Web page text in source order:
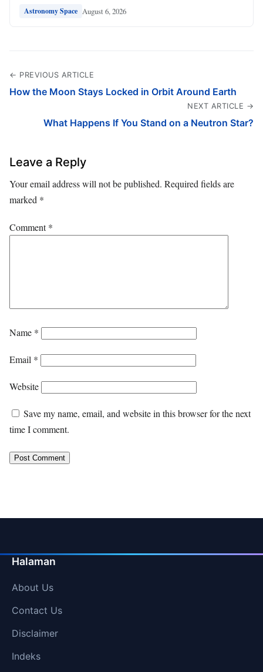
Astronomy Space August 6, 2026
← PREVIOUS ARTICLE
How the Moon Stays Locked in Orbit Around Earth
NEXT ARTICLE →
What Happens If You Stand on a Neutron Star?
Leave a Reply
Your email address will not be published. Required fields are
marked *
Comment*
Name *
Email *
Website
Save my name, email, and website in this browser for the next
time I comment.
Halaman
About Us
Contact Us
Disclaimer
Indeks